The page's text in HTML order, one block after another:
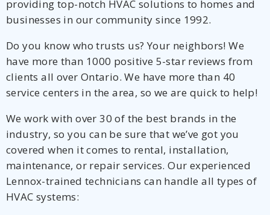
providing top-notch HVAC solutions to homes and
businesses in our community since 1992.
Do you know who trusts us? Your neighbors! We
have more than 1000 positive 5-star reviews from
clients all over Ontario. We have more than 40
service centers in the area, so we are quick to help!
We work with over 30 of the best brands in the
industry, so you can be sure that we’ve got you
covered when it comes to rental, installation,
maintenance, or repair services. Our experienced
Lennox-trained technicians can handle all types of
HVAC systems:
By providing your phone number you opt-in to receive SMS messages
from The HVAC Service Solutions Inc.